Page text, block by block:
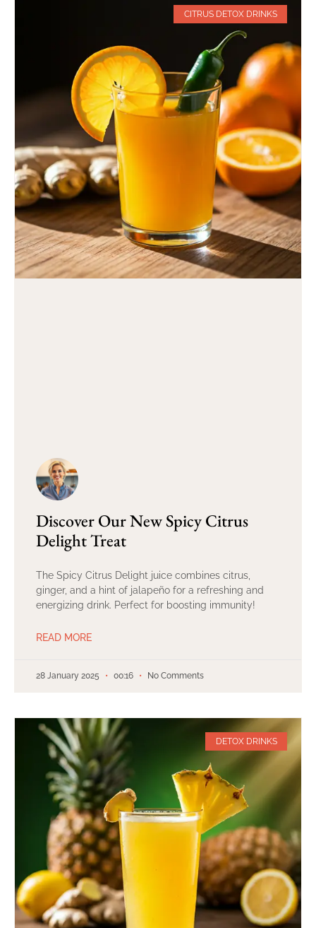
CITRUS DETOX DRINKS
Discover Our New Spicy Citrus
Delight Treat
The Spicy Citrus Delight juice combines citrus,
ginger, and a hint of jalapeño for a refreshing and
energizing drink. Perfect for boosting immunity!
READ MORE
28 January 2025 00:16 No Comments
DETOX DRINKS